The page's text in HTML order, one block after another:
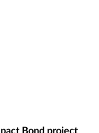
Bond project